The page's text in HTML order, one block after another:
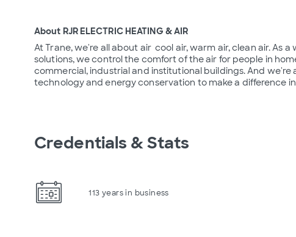
About RJR ELECTRIC HEATING & AIR
At Trane, we're all about air  cool air, warm air, clean air. As
solutions, we control the comfort of the air for people in
commercial, industrial and institutional buildings. And
technology and energy conservation to make a difference
Credentials & Stats
113 years in business